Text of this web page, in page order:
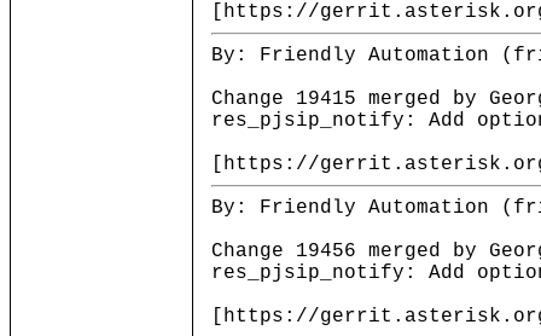
[https://
By: Friendly Automation
Change 19415 merged by
res_pjsip_notify: Add
[https://
By: Friendly Automation
Change 19456 merged by
res_pjsip_notify: Add
[https://